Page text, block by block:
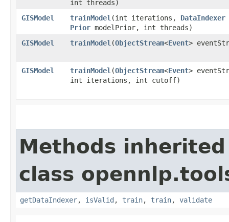
int threads)
GISModel
trainModel ​(int iterations, DataIndexer
Prior modelPrior, int threads)
GISModel
trainModel ​(ObjectStream<Event>
GISModel trainModel ​(ObjectStream<Event>
int iterations, int cutoff)
Methods
class
getDataIndexer, isValid , train, train, validate